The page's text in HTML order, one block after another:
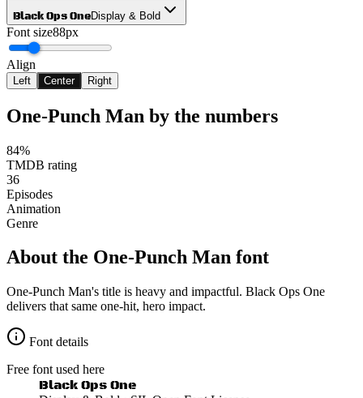
Black Ops OneDisplay & Bold
Font size88px
Align
Left Center Right
One-Punch Man by the numbers
84%
TMDB rating
36
Episodes
Animation
Genre
About the One-Punch Man font
One-Punch Man's title is heavy and impactful. Black Ops One
delivers that same one-hit, hero impact.
Font details
Free font used here
Black Ops One